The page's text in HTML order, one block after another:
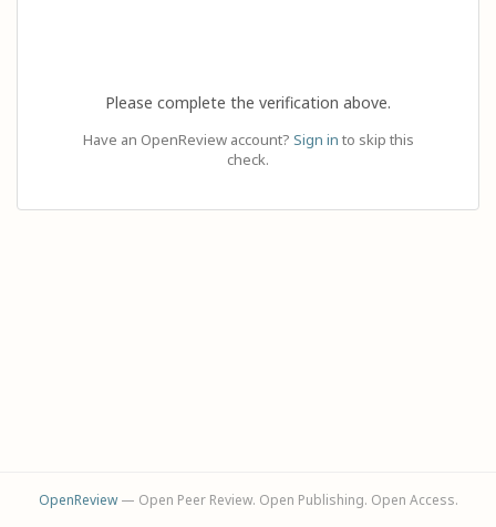
Please complete the verification above.
Have an OpenReview account? Sign in to skip this
check.
OpenReview— Open Peer Review. Open Publishing. Open Access.